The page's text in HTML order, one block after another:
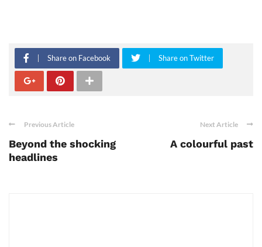
Share on Facebook Share on Twitter
Previous Article
Beyond the shocking
headlines
Next Article
A colourful past